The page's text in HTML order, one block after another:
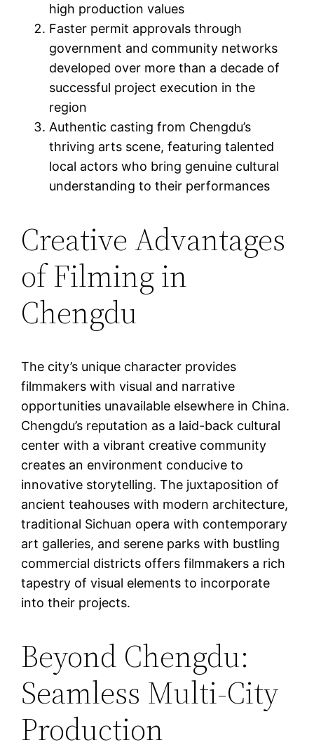
high production values
Faster permit approvals through
government and community networks
developed over more than a decade of
successful project execution in the
region
Authentic casting from Chengdu’s
thriving arts scene, featuring talented
local actors who bring genuine cultural
understanding to their performances
Creative Advantages
of Filming in
Chengdu
The city’s unique character provides
filmmakers with visual and narrative
opportunities unavailable elsewhere in China.
Chengdu’s reputation as a laid-back cultural
center with a vibrant creative community
creates an environment conducive to
innovative storytelling. The juxtaposition of
ancient teahouses with modern architecture,
traditional Sichuan opera with contemporary
art galleries, and serene parks with bustling
commercial districts offers filmmakers a rich
tapestry of visual elements to incorporate
into their projects.
Beyond Chengdu:
Seamless Multi-City
Production